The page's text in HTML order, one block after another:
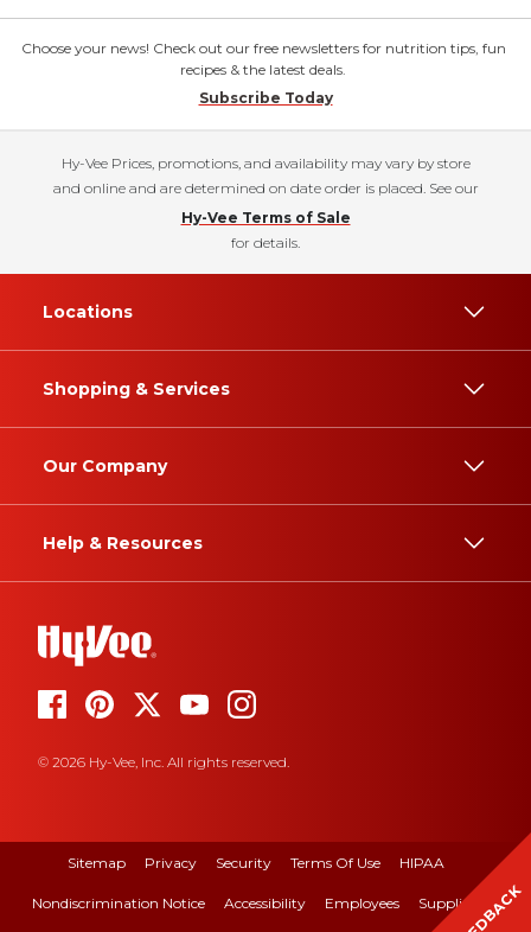
Choose your news! Check out our free newsletters for nutrition tips, fun
recipes & the latest deals.
Subscribe Today
Hy-Vee Prices, promotions, and availability may vary by store
and online and are determined on date order is placed. See our
Hy-Vee Terms of Sale
for details.
Locations
Shopping & Services
Our Company
Help & Resources
© 2026 Hy-Vee, Inc. All rights reserved.
Sitemap Privacy Security Terms Of Use HIPAA
Nondiscrimination Notice Accessibility Employees Suppliers